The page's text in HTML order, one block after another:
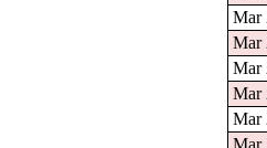
Mar
Mar
Mar
Mar
Mar
Mar